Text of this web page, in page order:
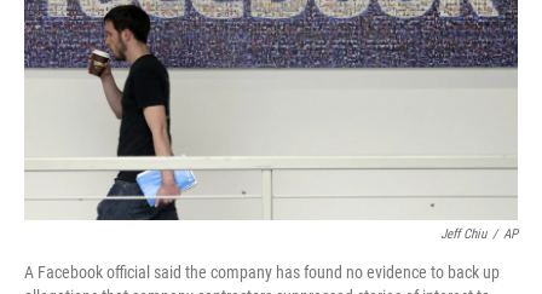
Jeff Chiu / AP
A Facebook official said the company has found no evidence to back up